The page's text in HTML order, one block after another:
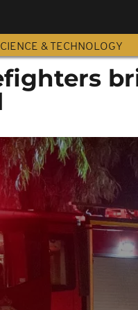
& TECHNOLOGY